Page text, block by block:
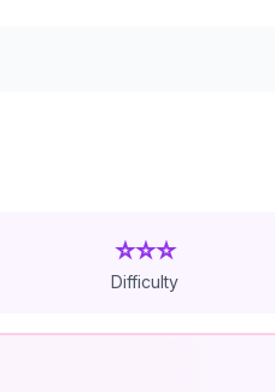
⭐⭐⭐
Difficulty